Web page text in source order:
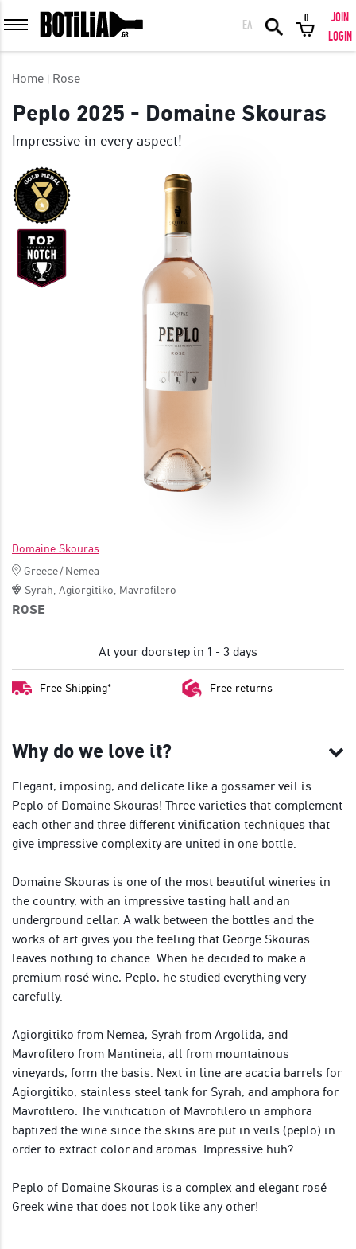
MEMBER LOGIN
Remember me
LOGIN
LOGIN WITH FACEBOOK
GREAT WINES FROM AROUND THE WORLD IN GREAT DEALS!
ΕΛ
0
JOIN
LOGIN
Home Rose
Peplo 2025 - Domaine Skouras
Impressive in every aspect!
Domaine Skouras
Greece/Nemea
Syrah Agiorgitiko Mavrofilero
ROSE
At your doorstep in 1 - 3 days
Free Shipping* Free returns
Why do we love it?
Elegant, imposing, and delicate like a gossamer veil is
Peplo of Domaine Skouras! Three varieties that complement
each other and three different vinification techniques that
give impressive complexity are united in one bottle.
Domaine Skouras is one of the most beautiful wineries in
the country, with an impressive tasting hall and an
underground cellar. A walk between the bottles and the
works of art gives you the feeling that George Skouras
leaves nothing to chance. When he decided to make a
premium rosé wine, Peplo, he studied everything very
carefully.
Agiorgitiko from Nemea, Syrah from Argolida, and
Mavrofilero from Mantineia, all from mountainous
vineyards, form the basis. Next in line are acacia barrels for
Agiorgitiko, stainless steel tank for Syrah, and amphora for
Mavrofilero. The vinification of Mavrofilero in amphora
baptized the wine since the skins are put in veils (peplo) in
order to extract color and aromas. Impressive huh?
Peplo of Domaine Skouras is a complex and elegant rosé
Greek wine that does not look like any other!